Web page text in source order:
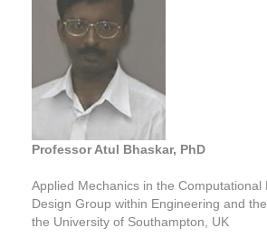
Professor Atul Bhaskar, PhD
Applied Mechanics in the Computational
Design Group within Engineering and
the University of Southampton, UK